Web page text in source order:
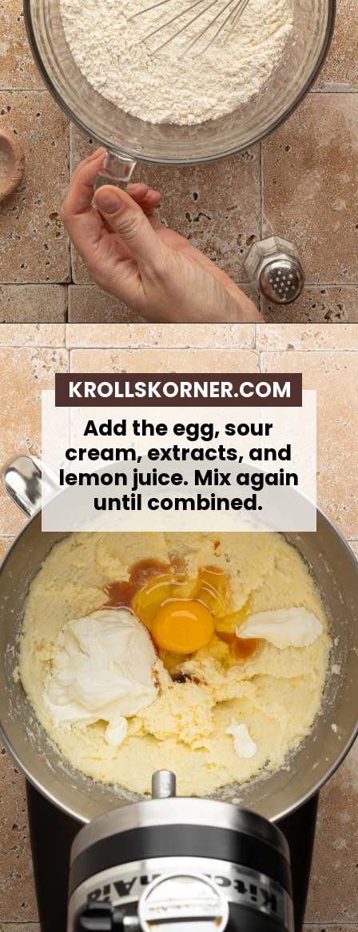
Opening https://krollskorner.com/recipes/desserts/lemon-cookie-recipe/
Add the egg, sour
cream, extracts, and
lemon juice. Mix again
until combined.
KROLLSKORNER.COM